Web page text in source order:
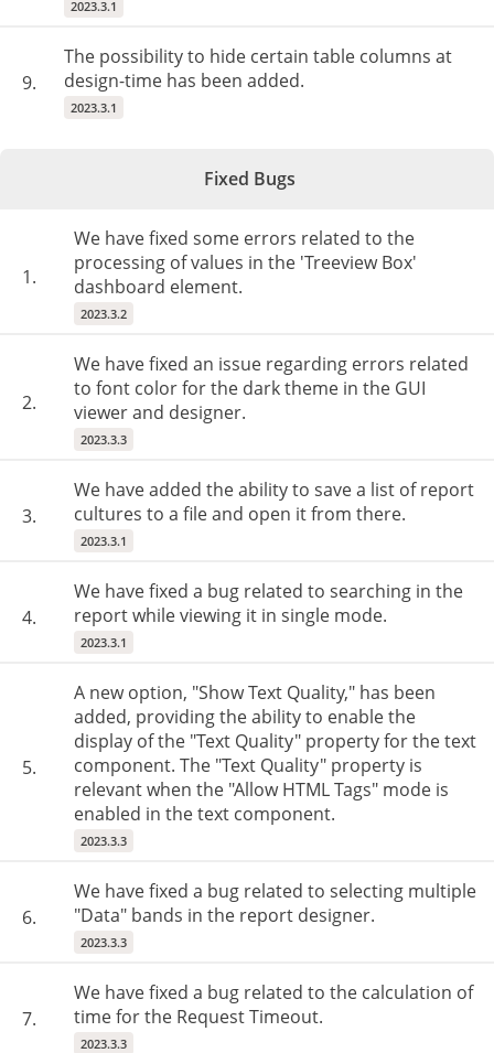
2023.3.1
9.
The possibility to hide certain table columns at
design-time has been added.
2023.3.1
Fixed Bugs
1.
We have fixed some errors related to the
processing of values in the 'Treeview Box'
dashboard element.
2023.3.2
2.
We have fixed an issue regarding errors related
to font color for the dark theme in the GUI
viewer and designer.
2023.3.3
3.
We have added the ability to save a list of report
cultures to a file and open it from there.
2023.3.1
4.
We have fixed a bug related to searching in the
report while viewing it in single mode.
2023.3.1
5.
A new option, "Show Text Quality," has been
added, providing the ability to enable the
display of the "Text Quality" property for the text
component. The "Text Quality" property is
relevant when the "Allow HTML Tags" mode is
enabled in the text component.
2023.3.3
6.
We have fixed a bug related to selecting multiple
"Data" bands in the report designer.
2023.3.3
7.
We have fixed a bug related to the calculation of
time for the Request Timeout.
2023.3.3